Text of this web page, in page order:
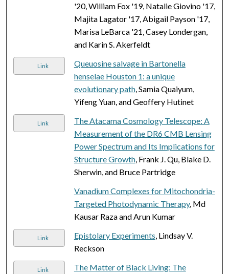
'20, William Fox '19, Natalie Giovino '17,
Majita Lagator '17, Abigail Payson '17,
Marisa LeBarca '21, Casey Londergan,
and Karin S. Akerfeldt
Link
Queuosine salvage in Bartonella
henselae Houston 1: a unique
evolutionary path, Samia Quaiyum,
Yifeng Yuan, and Geoffery Hutinet
Link
The Atacama Cosmology Telescope: A
Measurement of the DR6 CMB Lensing
Power Spectrum and Its Implications for
Structure Growth, Frank J. Qu, Blake D.
Sherwin, and Bruce Partridge
Vanadium Complexes for Mitochondria-
Targeted Photodynamic Therapy, Md
Kausar Raza and Arun Kumar
Link Epistolary Experiments, Lindsay V.
Reckson
Link
The Matter of Black Living: The